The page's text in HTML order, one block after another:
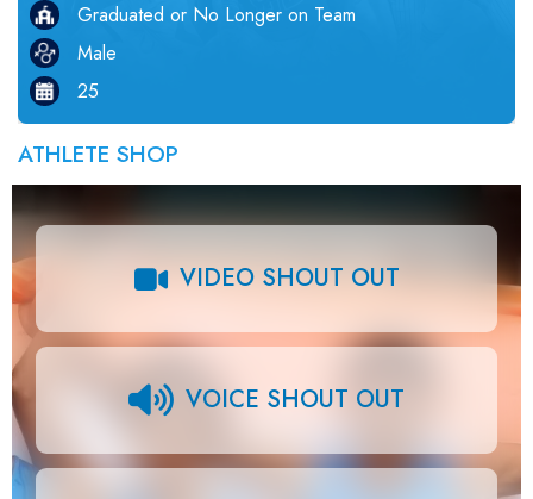
Graduated or No Longer on Team
Male
25
ATHLETE SHOP
VIDEO SHOUT OUT
VOICE SHOUT OUT